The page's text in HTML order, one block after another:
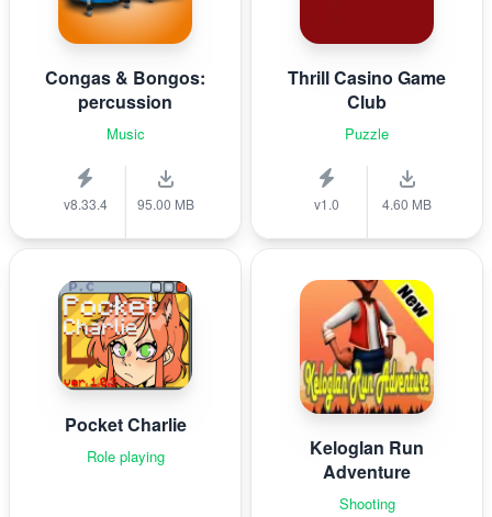
Congas & Bongos:
percussion
Music
v8.33.4 95.00 MB
Thrill Casino Game
Club
Puzzle
v1.0 4.60 MB
Pocket Charlie
Role playing
Keloglan Run
Adventure
Shooting